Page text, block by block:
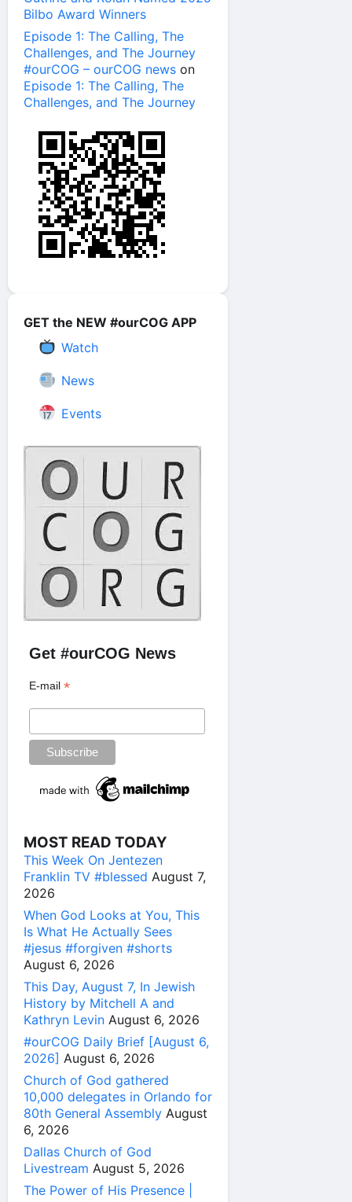
Bilbo Award Winners
Episode 1: The Calling, The
Challenges, and The Journey
#ourCOG – ourCOG news on
Episode 1: The Calling, The
Challenges, and The Journey
GET the NEW #ourCOG APP
Watch
News
Events
Get #ourCOG News
E-mail*
MOST READ TODAY
This Week On Jentezen
Franklin TV #blessed August 7,
2026
When God Looks at You, This
Is What He Actually Sees
#jesus #forgiven #shorts
August 6, 2026
This Day, August 7, In Jewish
History by Mitchell A and
Kathryn Levin August 6, 2026
#ourCOG Daily Brief [August 6,
2026] August 6, 2026
Church of God gathered
10,000 delegates in Orlando for
80th General Assembly August
6, 2026
Dallas Church of God
Livestream August 5, 2026
The Power of His Presence |